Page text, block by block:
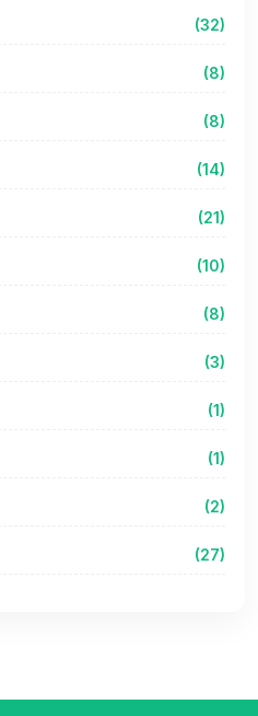
(32)
(8)
(8)
(14)
(21)
(10)
(8)
(3)
(1)
(1)
(2)
(27)